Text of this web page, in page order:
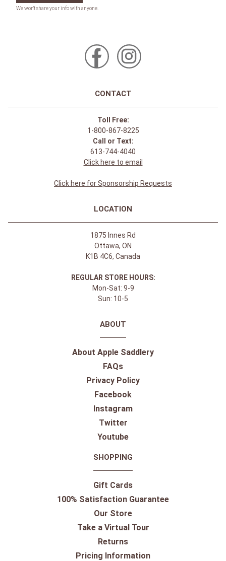
CONTACT
Toll Free:
1-800-867-8225
Call or Text:
613-744-4040
Click here to email
Click here for Sponsorship Requests
LOCATION
1875 Innes Rd
Ottawa, ON
K1B 4C6, Canada
REGULAR STORE HOURS:
Mon-Sat: 9-9
Sun: 10-5
ABOUT
About Apple Saddlery
FAQs
Privacy Policy
Facebook
Instagram
Twitter
Youtube
SHOPPING
Gift Cards
100% Satisfaction Guarantee
Our Store
Take a Virtual Tour
Returns
Pricing Information